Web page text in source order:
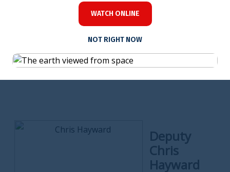
WATCH ONLINE
NOT RIGHT NOW
Chartered Insurance Institute.
Deputy
Chris
Hayward